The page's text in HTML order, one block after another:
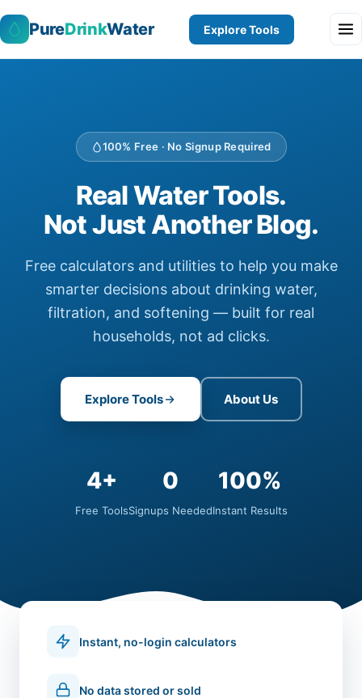
PureDrinkWater Explore Tools
100% Free · No Signup Required
Real Water Tools.
Not Just Another Blog.
Free calculators and utilities to help you make
smarter decisions about drinking water,
filtration, and softening — built for real
households, not ad clicks.
Explore Tools About Us
4+
Free Tools
0
Signups Needed
100%
Instant Results
Instant, no-login calculators
No data stored or sold